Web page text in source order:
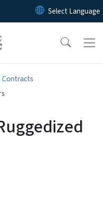
to main content